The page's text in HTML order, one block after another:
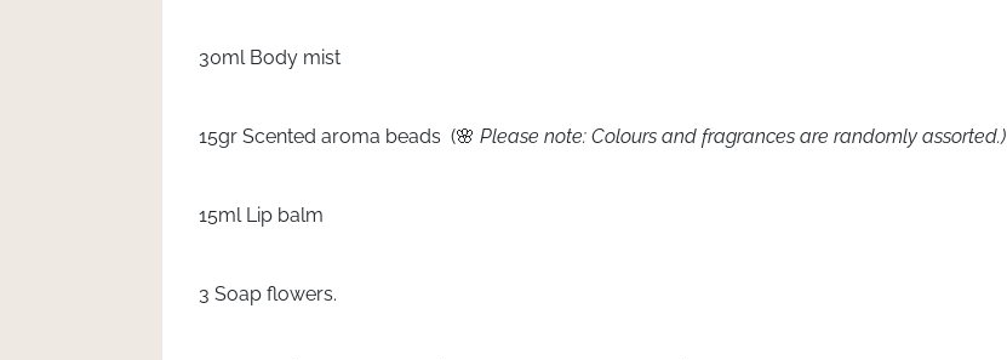
30ml Body mist
15gr Scented aroma beads (🌸Please note: Colours and fragrances are randomly assorted.)
15ml Lip balm
3 Soap flowers.